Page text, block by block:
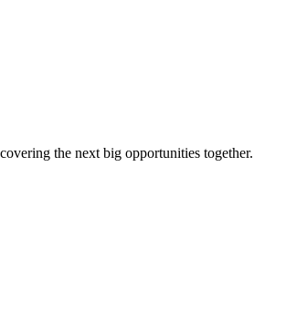
the next big opportunities together.